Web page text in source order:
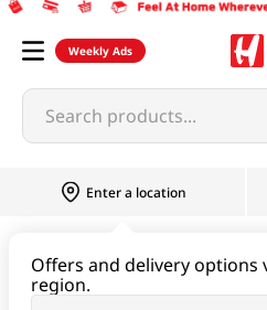
Weekly Ads
Search products...
Enter a location
Offers and delivery options
region.
Sprinkling Recipe Seaweed